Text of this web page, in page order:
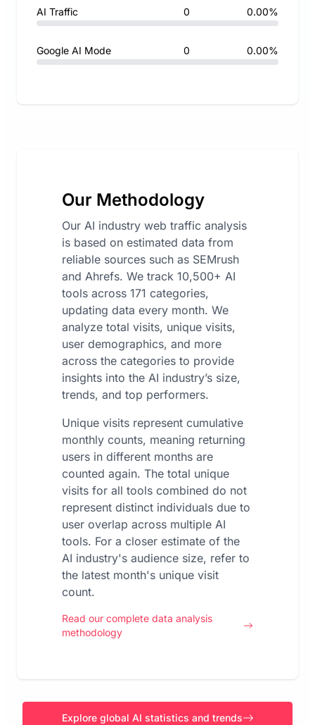
AI Traffic 0 0.00%
Google AI Mode 0 0.00%
Our Methodology
Our AI industry web traffic analysis
is based on estimated data from
reliable sources such as SEMrush
and Ahrefs. We track 10,500+ AI
tools across 171 categories,
updating data every month. We
analyze total visits, unique visits,
user demographics, and more
across the categories to provide
insights into the AI industry’s size,
trends, and top performers.
Unique visits represent cumulative
monthly counts, meaning returning
users in different months are
counted again. The total unique
visits for all tools combined do not
represent distinct individuals due to
user overlap across multiple AI
tools. For a closer estimate of the
AI industry's audience size, refer to
the latest month's unique visit
count.
Read our complete data analysis
methodology
Explore global AI statistics and trends